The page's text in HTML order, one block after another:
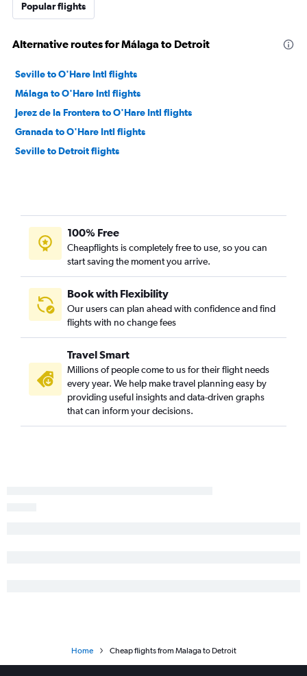
Popular flights
Alternative routes for Málaga to Detroit
Seville to O'Hare Intl flights
Málaga to O'Hare Intl flights
Jerez de la Frontera to O'Hare Intl flights
Granada to O'Hare Intl flights
Seville to Detroit flights
100% Free
Cheapflights is completely free to use, so you can
start saving the moment you arrive.
Book with Flexibility
Our users can plan ahead with confidence and find
flights with no change fees
Travel Smart
Millions of people come to us for their flight needs
every year. We help make travel planning easy by
providing useful insights and data-driven graphs
that can inform your decisions.
Home Cheap flights from Malaga to Detroit